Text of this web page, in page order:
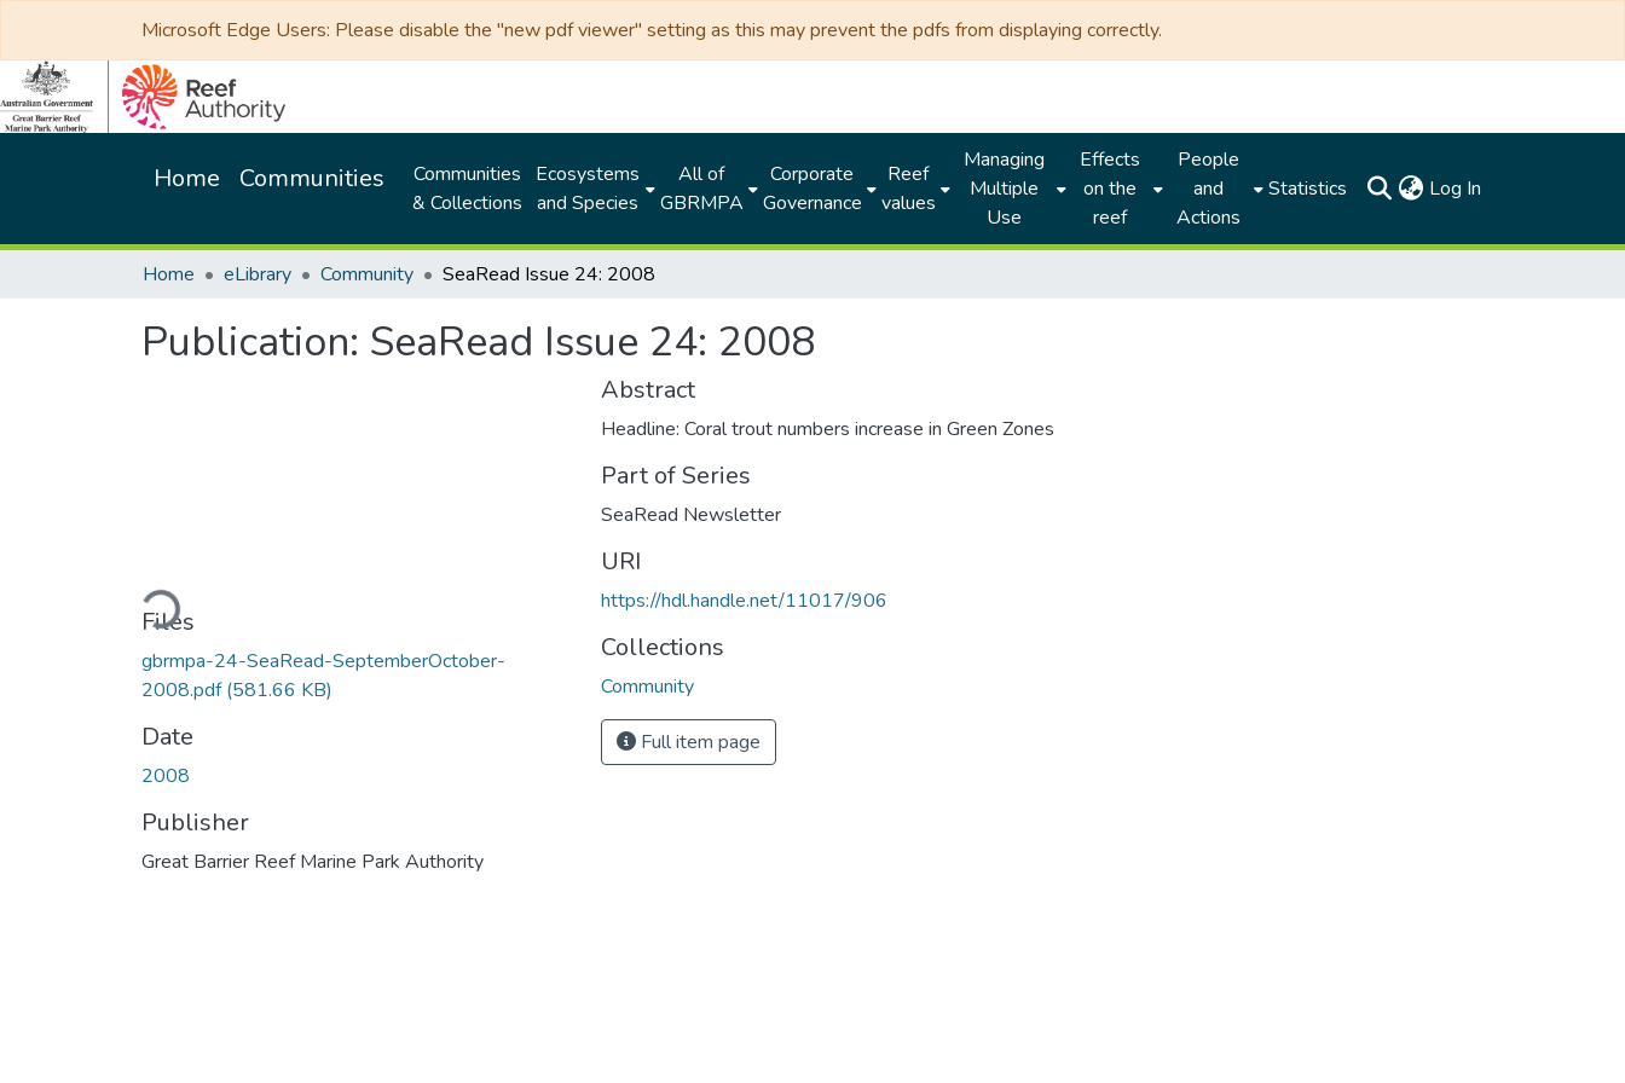
Microsoft Edge Users: Please disable the "new pdf viewer" setting as this may prevent the pdfs from displaying correctly.
Home Communities
Communities
& Collections
Ecosystems
and Species
All of
GBRMPA
Corporate
Governance
Reef
values
Managing
Multiple
Use
Effects
on the
reef
People
and
Actions
Statistics Log In
Home eLibrary Community SeaRead Issue 24: 2008
Publication: SeaRead Issue 24: 2008
Loading...
Files
gbrmpa-24-SeaRead-SeptemberOctober-
2008.pdf(581.66 KB)
Date
2008
Publisher
Great Barrier Reef Marine Park Authority
Abstract
Headline: Coral trout numbers increase in Green Zones
Part of Series
SeaRead Newsletter
URI
https://hdl.handle.net/11017/906
Collections
Community
Full item page